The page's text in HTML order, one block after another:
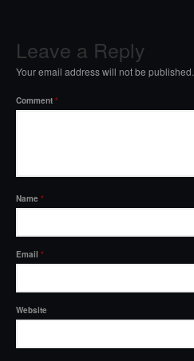
Leave a Reply
Your email address will not be published.
Comment *
Name *
Email *
Website